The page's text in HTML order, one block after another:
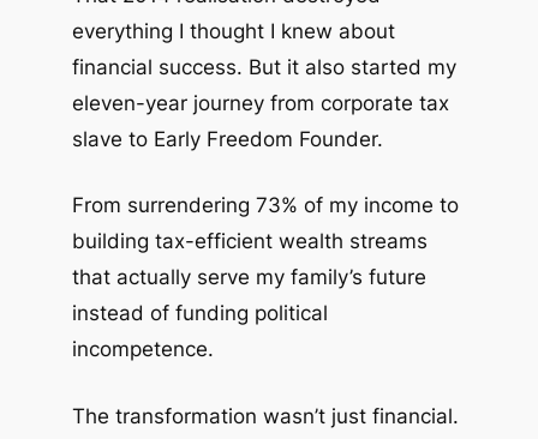
everything I thought I knew about
financial success. But it also started my
eleven-year journey from corporate tax
slave to Early Freedom Founder.
From surrendering 73% of my income to
building tax-efficient wealth streams
that actually serve my family’s future
instead of funding political
incompetence.
The transformation wasn’t just financial.